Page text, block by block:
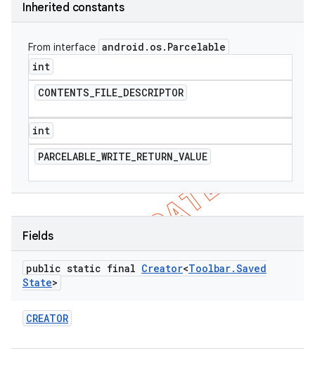
Inherited constants
From interface android . os. Parcelable
int
CONTENTS_FILE_DESCRIPTOR
int
PARCELABLE_WRITE_RETURN_VALUE
Fields
public static final Creator<Toolbar.Saved
State>
CREATOR